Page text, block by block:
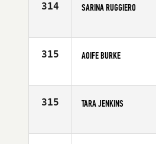
314 SARINA RUGGIERO
Age
315 AOIFE BURKE
Age
315 TARA JENKINS
Age